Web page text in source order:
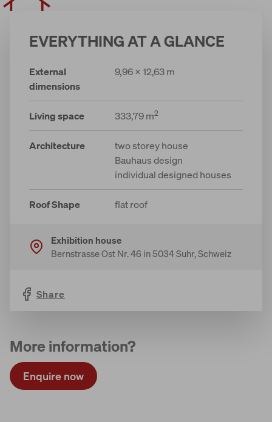
EVERYTHING AT A GLANCE
External
dimensions
9,96 x 12,63 m
Living space 333,79 m2
Architecture
two storey house
Bauhaus design
individual designed houses
Roof Shape flat roof
Exhibition house
Bernstrasse Ost Nr. 46 in 5034 Suhr, Schweiz
Share
More information?
Enquire now